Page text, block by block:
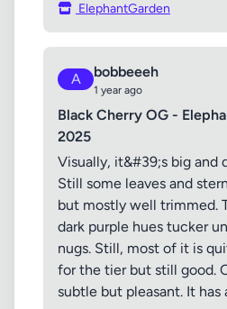
ElephantGarden
A bobbeeeh
1 year ago
Black Cherry OG -
2025
Visually, it&#39;s big and
Still some leaves and
but mostly well trimmed.
dark purple hues tucker
nugs. Still, most of it is
for the tier but still good.
subtle but pleasant. It has